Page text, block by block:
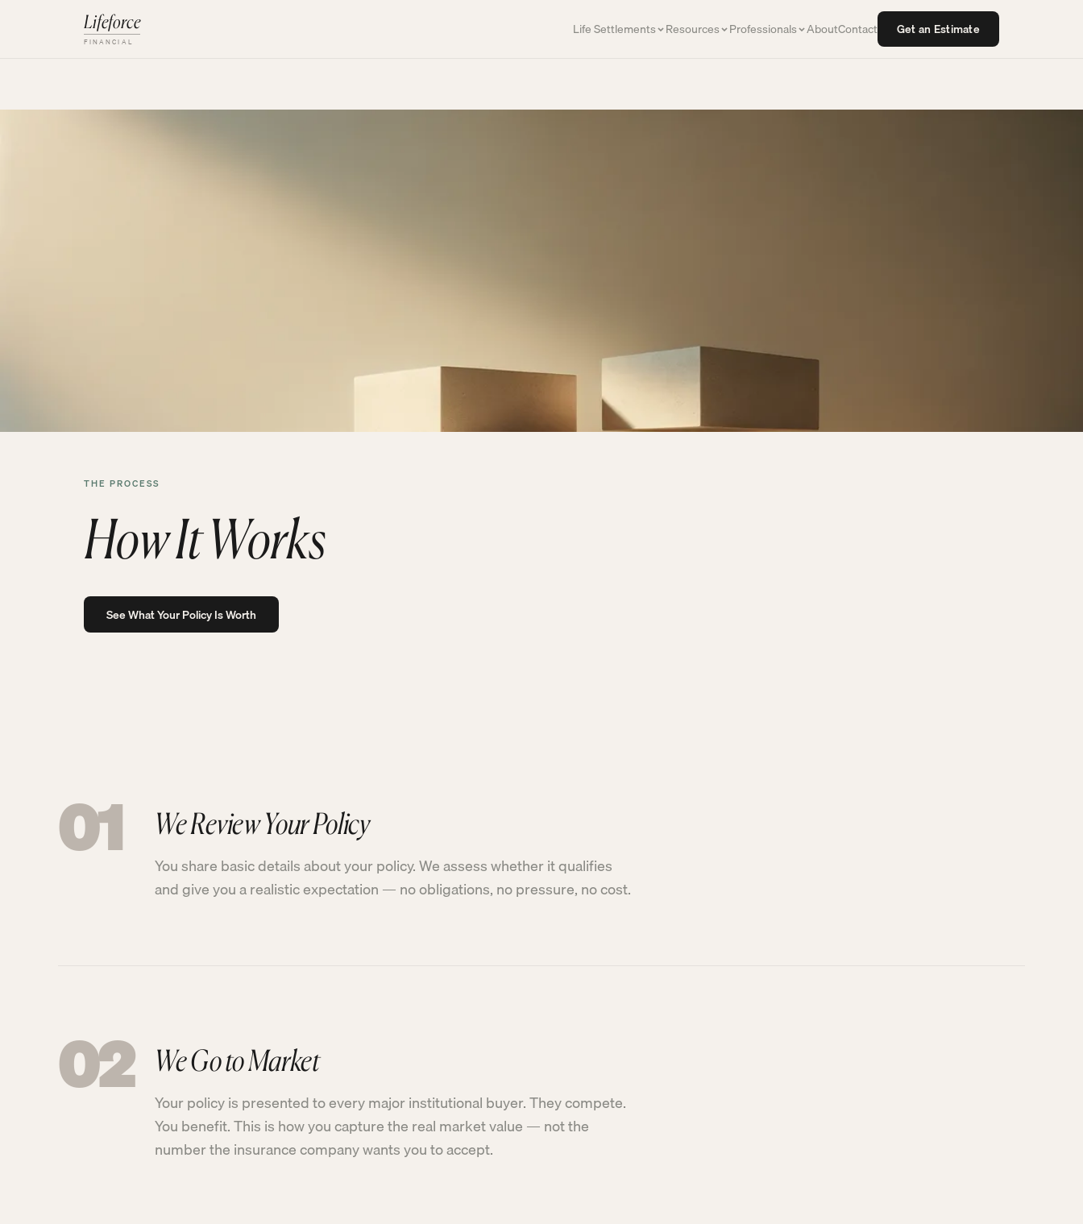
Lifeforce
FINANCIAL
Life Settlements Resources Professionals AboutContact Get an Estimate
THE PROCESS
How It Works
See What Your Policy Is Worth
01 We Review Your Policy
You share basic details about your policy. We assess whether it qualifies
and give you a realistic expectation — no obligations, no pressure, no cost.
02 We Go to Market
Your policy is presented to every major institutional buyer. They compete.
You benefit. This is how you capture the real market value — not the
number the insurance company wants you to accept.